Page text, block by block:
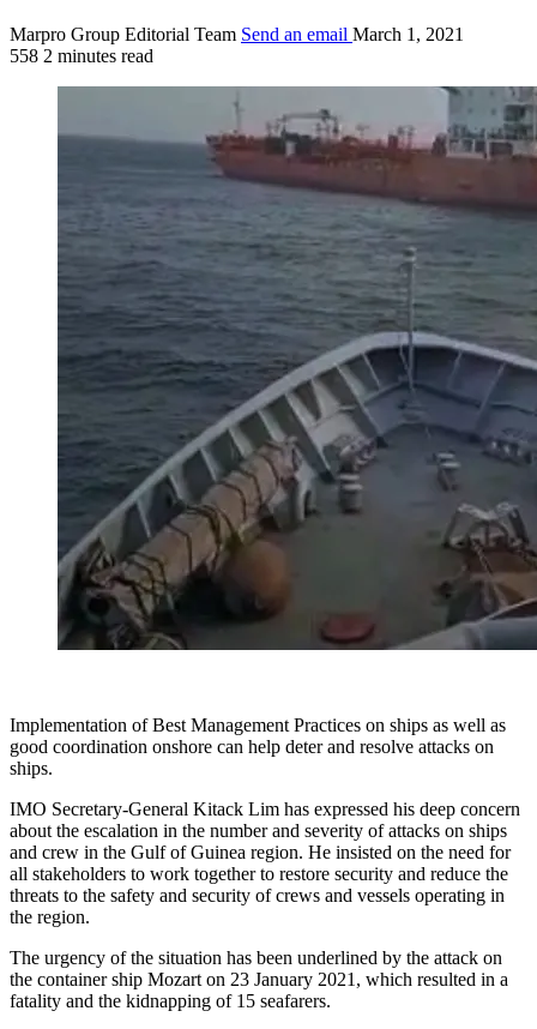
Marpro Group Editorial Team Send an email March 1, 2021
558 2 minutes read
Implementation of Best Management Practices on ships as well as
good coordination onshore can help deter and resolve attacks on
ships.
IMO Secretary-General Kitack Lim has expressed his deep concern
about the escalation in the number and severity of attacks on ships
and crew in the Gulf of Guinea region. He insisted on the need for
all stakeholders to work together to restore security and reduce the
threats to the safety and security of crews and vessels operating in
the region.
The urgency of the situation has been underlined by the attack on
the container ship Mozart on 23 January 2021, which resulted in a
fatality and the kidnapping of 15 seafarers.